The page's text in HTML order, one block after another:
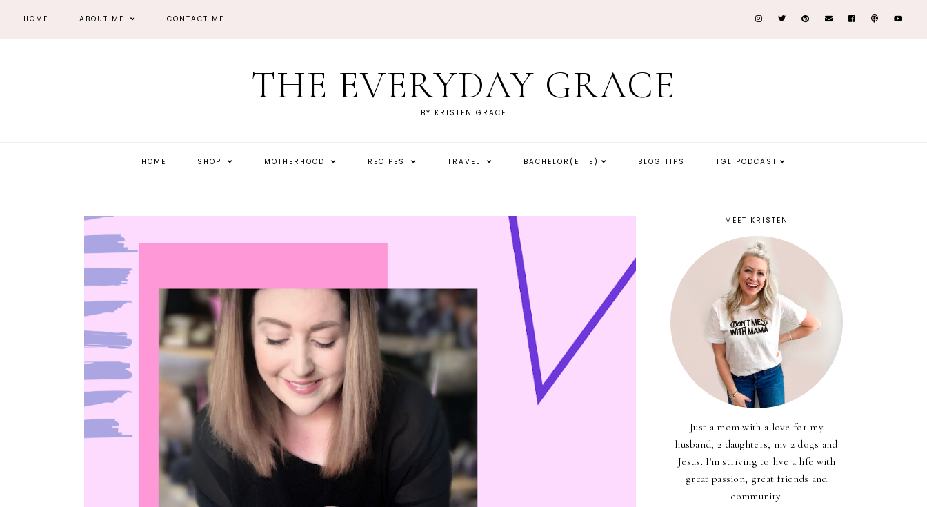
HOME ABOUT ME CONTACT ME
THE EVERYDAY GRACE
BY KRISTEN GRACE
HOME SHOP MOTHERHOOD RECIPES TRAVEL BACHELOR(ETTE) BLOG TIPS TGL PODCAST
MEET KRISTEN
Just a mom with a love for my
husband, 2 daughters, my 2 dogs and
Jesus. I'm striving to live a life with
great passion, great friends and
community.